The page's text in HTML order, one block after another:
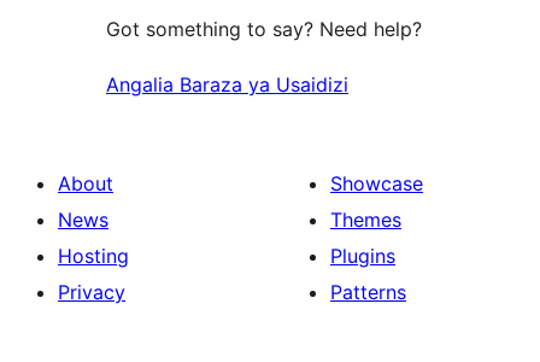
Got something to say? Need help?
Angalia Baraza ya Usaidizi
About
News
Hosting
Privacy
Showcase
Themes
Plugins
Patterns